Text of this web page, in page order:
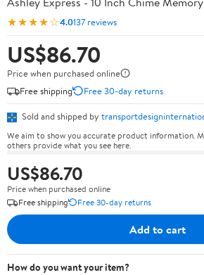
★★★★☆4.0137 reviews
US$86.70
Price when purchased online
Free shipping
Free 30-day returns
Sold and shipped by
We aim to show you accurate product information.
others provide what you see here.
US$86.70
Price when purchased online
Free shipping
Free 30-day returns
Add to cart
How do you want your item?